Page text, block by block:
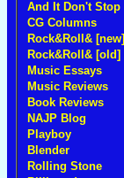
And It Don't Stop
CG Columns
Rock&Roll& [new]
Rock&Roll& [old]
Music Essays
Music Reviews
Book Reviews
NAJP Blog
Playboy
Blender
Rolling Stone